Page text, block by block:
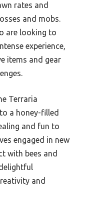
rates and
and mobs.
are looking to
experience,
items and gear
Terraria
a honey-filled
and fun to
engaged in new
with bees and
and